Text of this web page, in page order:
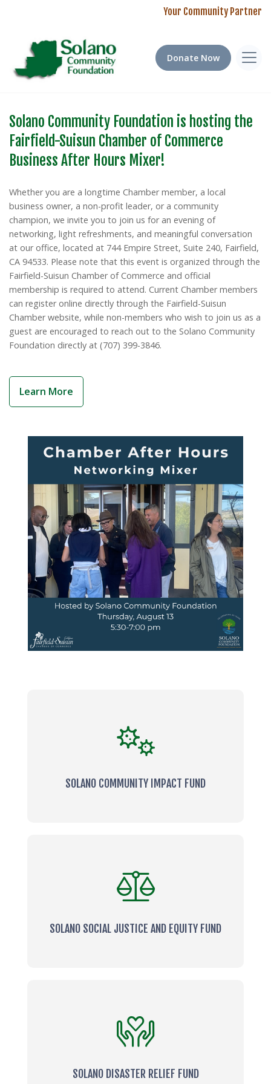
Your Community Partner
Donate Now
Solano Community Foundation is hosting the
Fairfield-Suisun Chamber of Commerce
Business After Hours Mixer!
Whether you are a longtime Chamber member, a local
business owner, a non-profit leader, or a community
champion, we invite you to join us for an evening of
networking, light refreshments, and meaningful conversation
at our office, located at 744 Empire Street, Suite 240, Fairfield,
CA 94533. Please note that this event is organized through the
Fairfield-Suisun Chamber of Commerce and official
membership is required to attend. Current Chamber members
can register online directly through the Fairfield-Suisun
Chamber website, while non-members who wish to join us as a
guest are encouraged to reach out to the Solano Community
Foundation directly at (707) 399-3846.
Learn More
Empowering Our Community: 2025
Scholarship Impact Report
Discover how your support is changing lives in our community.
Note: Several 2026 Scholarship applications close
TOMORROW! Apply Now!
Read our full 2025 Impact Report
Education Plus! Program Fund 2024-2025
Impact Report
applications from educators across Solano County, spanning
67 schools in all seven cities. This tremendous response
highlights both the creativity of our local teachers and the
significant needs in our classrooms.
View 2024-2025 Impact Report
SOLANO COMMUNITY IMPACT FUND
SOLANO SOCIAL JUSTICE AND EQUITY FUND
SOLANO DISASTER RELIEF FUND